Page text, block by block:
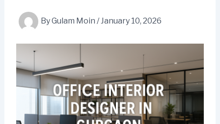
ByGulam Moin /January 10, 2026